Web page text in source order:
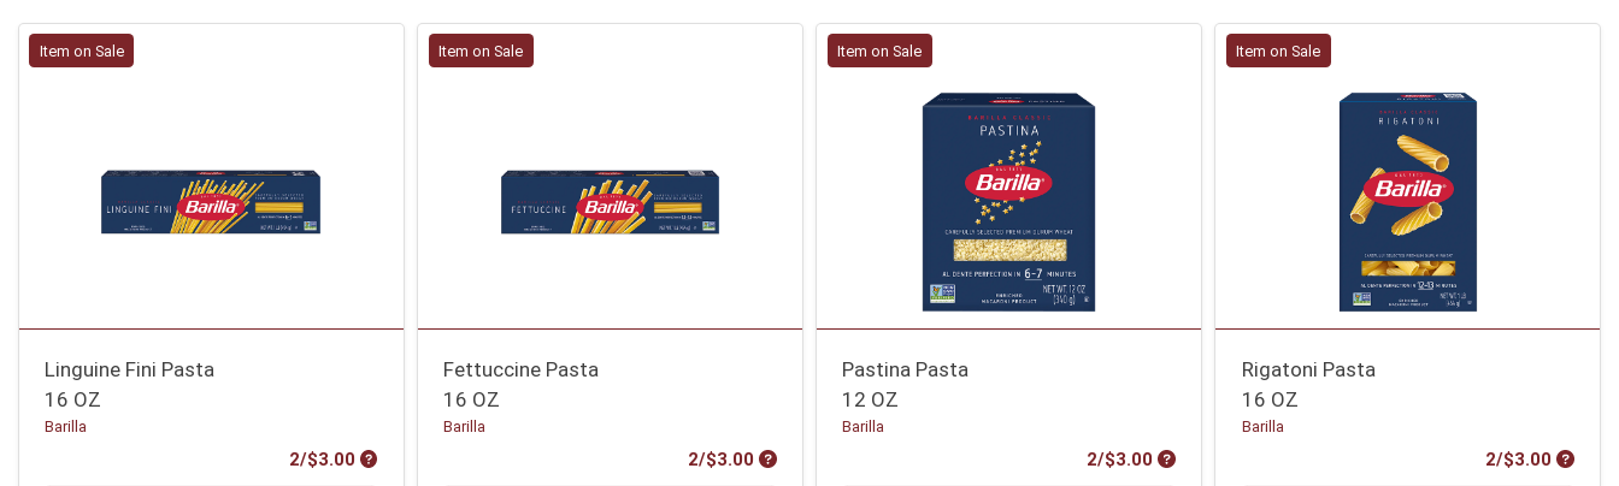
Item on Sale
Linguine Fini Pasta
16 OZ
Barilla
2/$3.00 Product Price
Item on Sale
Fettuccine Pasta
16 OZ
Barilla
2/$3.00 Product Price
Item on Sale
Pastina Pasta
12 OZ
Barilla
2/$3.00 Product Price
Item on Sale
Rigatoni Pasta
16 OZ
Barilla
2/$3.00